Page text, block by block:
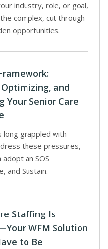
industry, role, or goal,
complex, cut through
opportunities.
Optimizing, and
Your Senior Care
long grappled with
these pressures,
an SOS
and Sustain.
Staffing Is
WFM Solution
to Be